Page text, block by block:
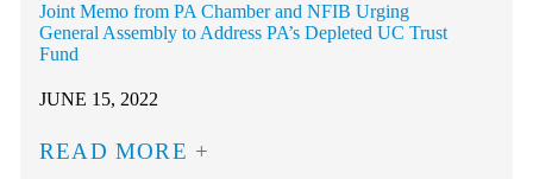
Joint Memo from PA Chamber and NFIB Urging
General Assembly to Address PA’s Depleted UC Trust
Fund
JUNE 15, 2022
READ MORE